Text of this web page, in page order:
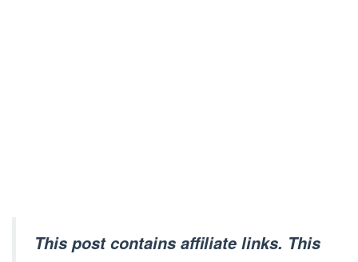
This post contains affiliate links. This